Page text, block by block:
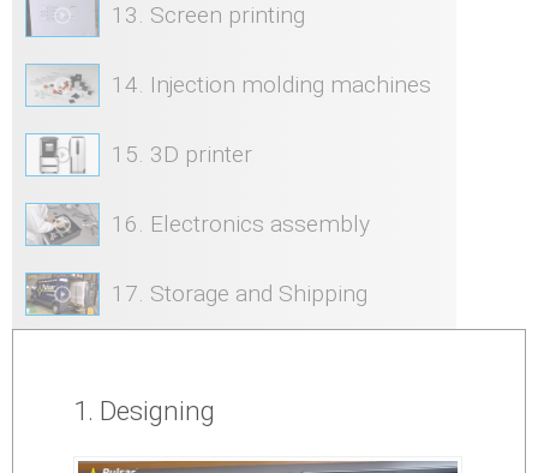
13. Screen printing
14. Injection molding machines
15. 3D printer
16. Electronics assembly
17. Storage and Shipping
1. Designing